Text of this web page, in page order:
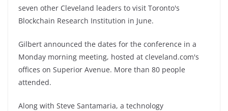
seven other Cleveland leaders to visit Toronto's
Blockchain Research Institution in June.
Gilbert announced the dates for the conference in a
Monday morning meeting, hosted at cleveland.com's
offices on Superior Avenue. More than 80 people
attended.
Along with Steve Santamaria, a technology